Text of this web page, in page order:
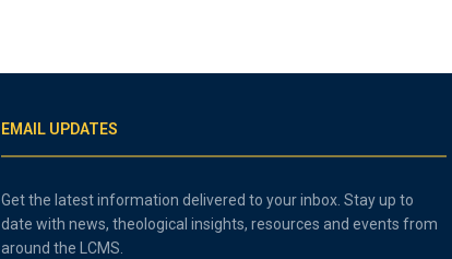
EMAIL UPDATES
Get the latest information delivered to your inbox. Stay up to
date with news, theological insights, resources and events from
around the LCMS.